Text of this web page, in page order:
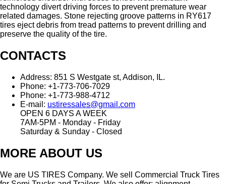
technology divert driving forces to prevent premature wear
related damages. Stone rejecting groove patterns in RY617
tires eject debris from tread patterns to prevent drilling and
preserve the quality of the tire.
CONTACTS
Address: 851 S Westgate st, Addison, IL.
Phone: +1-773-706-7029
Phone: +1-773-988-4712
E-mail: ustiressales@gmail.com
OPEN 6 DAYS A WEEK
7AM-5PM - Monday - Friday
Saturday & Sunday - Closed
MORE ABOUT US
We are US TIRES Company. We sell Commercial Truck Tires